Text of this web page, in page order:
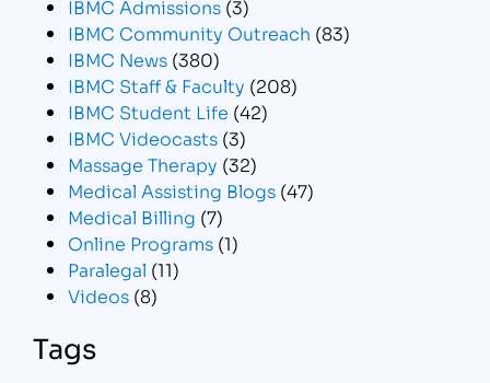
IBMC Admissions (3)
IBMC Community Outreach (83)
IBMC News (380)
IBMC Staff & Faculty (208)
IBMC Student Life (42)
IBMC Videocasts (3)
Massage Therapy (32)
Medical Assisting Blogs (47)
Medical Billing (7)
Online Programs (1)
Paralegal (11)
Videos (8)
Tags